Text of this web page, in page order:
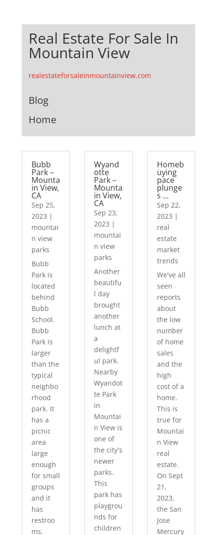
Real Estate For Sale In
Mountain View
realestateforsaleinmountainview.com
Blog
Home
Bubb
Park –
Mounta
in View,
CA
Sep 25,
2023 |
mountai
n view
parks
Bubb
Park is
located
behind
Bubb
School.
Bubb
Park is
larger
than the
typical
neighbo
rhood
park. It
has a
picnic
area
large
enough
for small
groups
and it
has
restroo
ms.
Wyand
otte
Park –
Mounta
in View,
CA
Sep 23,
2023 |
mountai
n view
parks
Another
beautifu
l day
brought
another
lunch at
a
delightf
ul park.
Nearby
Wyandot
te Park
in
Mountai
n View is
one of
the city's
newer
parks.
This
park has
playgrou
nds for
children
Homeb
uying
pace
plunge
s …
Sep 22,
2023 |
real
estate
market
trends
We've all
seen
reports
about
the low
number
of home
sales
and the
high
cost of a
home.
This is
true for
Mountai
n View
real
estate.
On Sept
21,
2023,
the San
Jose
Mercury